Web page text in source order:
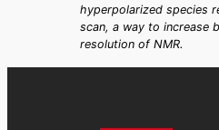
hyperpolarized species
scan, a way to increase
resolution of NMR.